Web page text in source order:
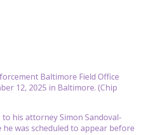
Baltimore Field Office
12, 2025 in Baltimore. (Chip
his attorney Simon Sandoval-
was scheduled to appear before